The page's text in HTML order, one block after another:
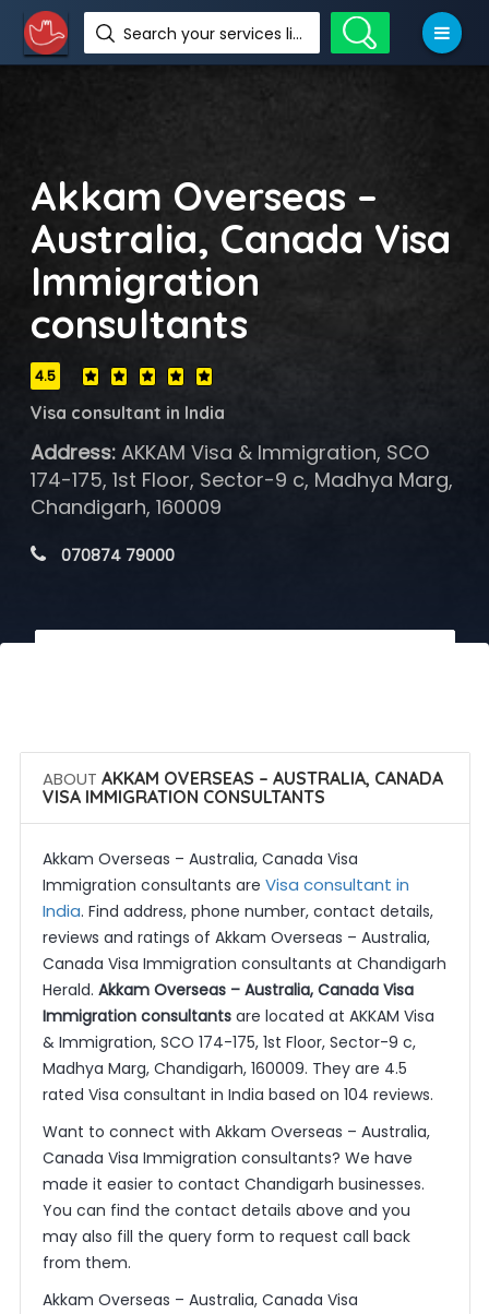
Search your services like hotel, resorts, events and more
Akkam Overseas –
Australia, Canada Visa
Immigration
consultants
4.5
Visa consultant in India
Address:AKKAM Visa & Immigration, SCO
174-175, 1st Floor, Sector-9 c, Madhya Marg,
Chandigarh, 160009
070874 79000
ABOUT AKKAM OVERSEAS – AUSTRALIA, CANADA
VISA IMMIGRATION CONSULTANTS
Akkam Overseas – Australia, Canada Visa
Immigration consultants are Visa consultant in
India. Find address, phone number, contact details,
reviews and ratings of Akkam Overseas – Australia,
Canada Visa Immigration consultants at Chandigarh
Herald. Akkam Overseas – Australia, Canada Visa
Immigration consultantsare located at AKKAM Visa
& Immigration, SCO 174-175, 1st Floor, Sector-9 c,
Madhya Marg, Chandigarh, 160009. They are 4.5
rated Visa consultant in India based on 104 reviews.
Want to connect with Akkam Overseas – Australia,
Canada Visa Immigration consultants? We have
made it easier to contact Chandigarh businesses.
You can find the contact details above and you
may also fill the query form to request call back
from them.
Akkam Overseas – Australia, Canada Visa